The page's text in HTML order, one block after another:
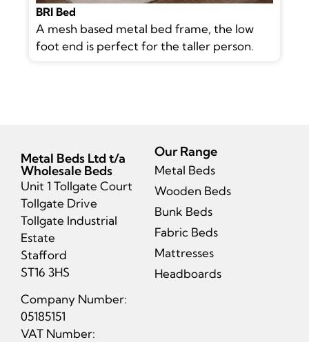
BRI Bed
A mesh based metal bed frame, the low
foot end is perfect for the taller person.
Metal Beds Ltd t/a
Wholesale Beds
Unit 1 Tollgate Court
Tollgate Drive
Tollgate Industrial
Estate
Stafford
ST16 3HS
Company Number:
05185151
VAT Number:
Our Range
Metal Beds
Wooden Beds
Bunk Beds
Fabric Beds
Mattresses
Headboards